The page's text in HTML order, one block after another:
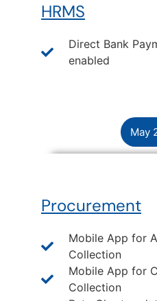
HRMS
Direct Bank
enabled
May
Procurement
Mobile App for
Collection
Mobile App for
Collection